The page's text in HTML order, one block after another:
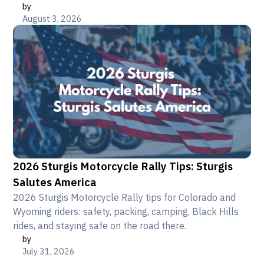
by
August 3, 2026
2026 Sturgis Motorcycle Rally Tips: Sturgis
Salutes America
2026 Sturgis Motorcycle Rally tips for Colorado and
Wyoming riders: safety, packing, camping, Black Hills
rides, and staying safe on the road there.
by
July 31, 2026